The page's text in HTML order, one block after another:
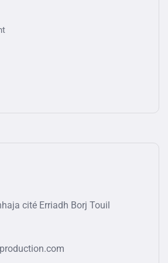
cité Erriadh Borj Touil